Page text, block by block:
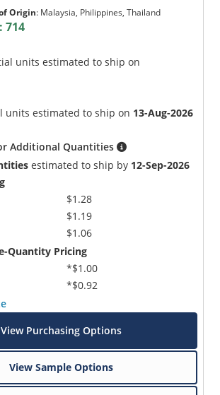
Origin: Malaysia, Philippines, Thailand
714
units estimated to ship on
units estimated to ship on 13-Aug-2026
Additional Quantities
estimated to ship by 12-Sep-2026
$1.28
$1.19
$1.06
Quantity Pricing
*$1.00
*$0.92
View Purchasing Options
View Sample Options